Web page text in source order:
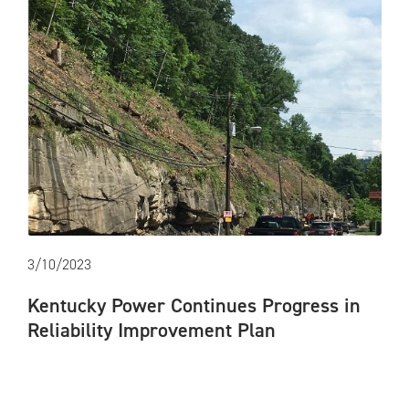
3/10/2023
Kentucky Power Continues Progress in
Reliability Improvement Plan